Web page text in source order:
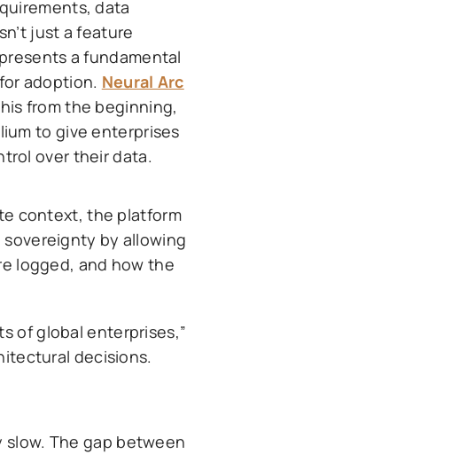
data
just a feature
a fundamental
adoption. Neural Arc
from the beginning,
to give enterprises
over their data.
context, the platform
by allowing
logged, and how the
of global enterprises,”
decisions.
The gap between